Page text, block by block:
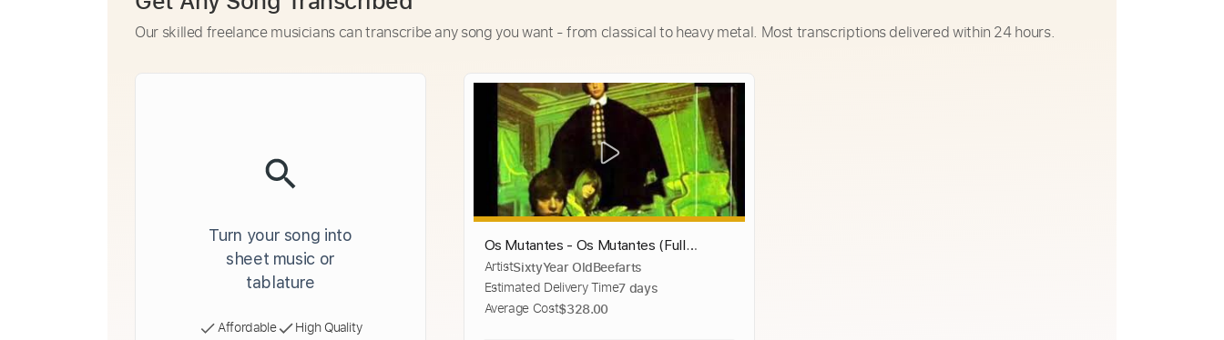
Our skilled freelance musicians can transcribe any song you want - from classical to heavy metal. Most transcriptions delivered within 24 hours.
Turn your song into
sheet music or
tablature
Affordable High Quality
Os Mutantes - Os Mutantes (Full
Album)
ArtistSixtyYear OldBeefarts
Estimated Delivery Time7 days
Average Cost$328.00